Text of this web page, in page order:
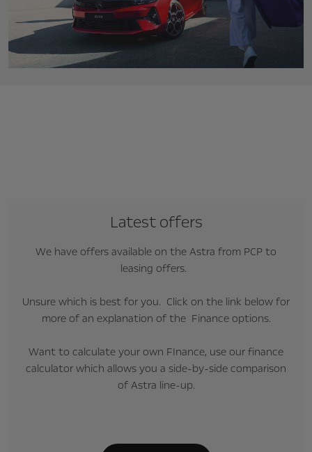
Latest offers
We have offers available on the Astra from PCP to
leasing offers.
Unsure which is best for you. Click on the link below for
more of an explanation of the Finance options.
Want to calculate your own FInance, use our finance
calculator which allows you a side-by-side comparison
of Astra line-up.